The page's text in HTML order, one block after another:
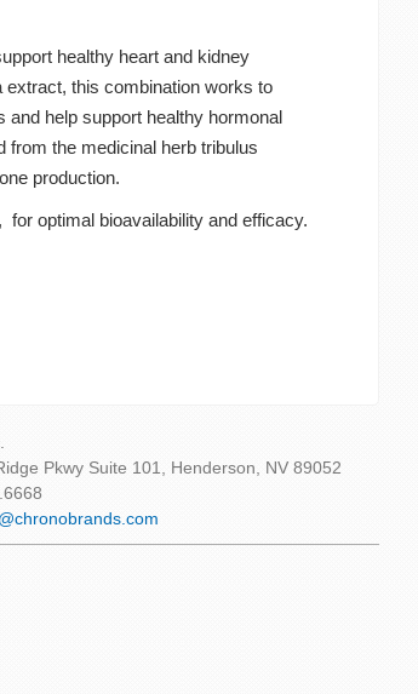
healthy heart and kidney
this combination works to
and help support healthy hormonal
from the medicinal herb tribulus
production.
optimal bioavailability and efficacy.
Pkwy Suite 101, Henderson, NV 89052